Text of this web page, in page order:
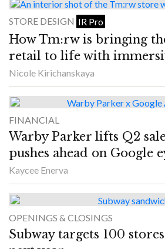
STORE DESIGN IR Pro
How Tm:rw is bringing
retail to life with
Nicole Kirichanskaya
FINANCIAL
Warby Parker lifts Q2
pushes ahead on Google
Kaycee Enerva
OPENINGS & CLOSINGS
Subway targets 100